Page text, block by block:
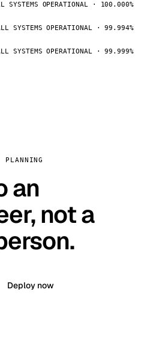
SYSTEMS OPERATIONAL · 100.000%
SYSTEMS OPERATIONAL · 99.994%
SYSTEMS OPERATIONAL · 99.999%
PLANNING
an
not a
Deploy now